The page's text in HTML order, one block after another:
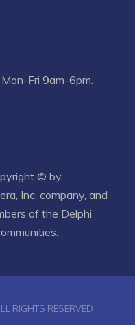
Fri 9am-6pm.
© by
Inc. company, and
of the Delphi
RIGHTS RESERVED